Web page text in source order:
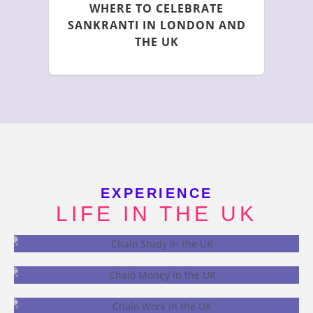
WHERE TO CELEBRATE
SANKRANTI IN LONDON AND
THE UK
EXPERIENCE
LIFE IN THE UK
STUDY
MONEY